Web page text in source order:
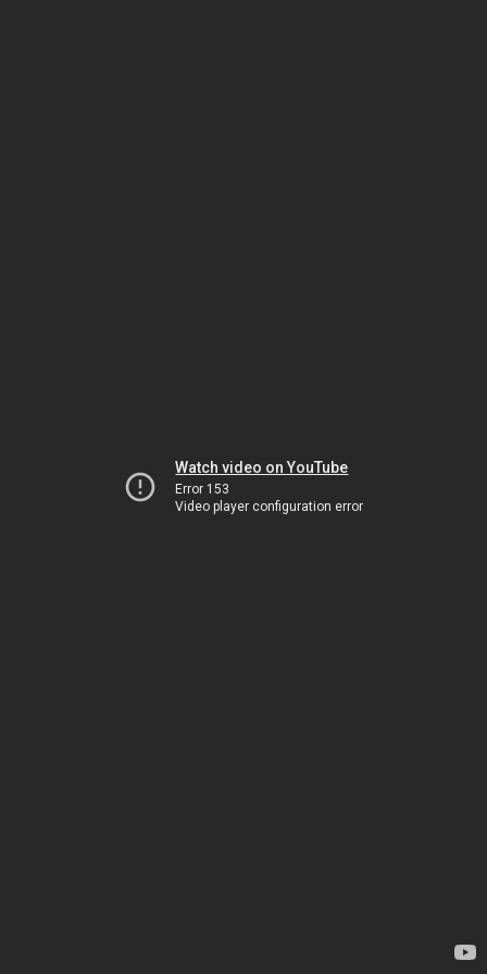
Watch video on YouTube
Error 153
Video player configuration error